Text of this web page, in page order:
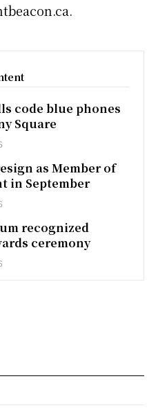
code blue phones
Square
as Member of
in September
recognized
ceremony